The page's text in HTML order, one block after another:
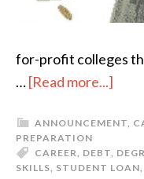
for-profit colleges
…[Read more...]
ANNOUNCEMENT,
PREPARATION
CAREER, DEBT,
SKILLS, STUDENT LOAN,